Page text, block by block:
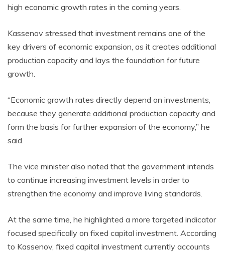
high economic growth rates in the coming years.
Kassenov stressed that investment remains one of the
key drivers of economic expansion, as it creates additional
production capacity and lays the foundation for future
growth.
“Economic growth rates directly depend on investments,
because they generate additional production capacity and
form the basis for further expansion of the economy,” he
said.
The vice minister also noted that the government intends
to continue increasing investment levels in order to
strengthen the economy and improve living standards.
At the same time, he highlighted a more targeted indicator
focused specifically on fixed capital investment. According
to Kassenov, fixed capital investment currently accounts